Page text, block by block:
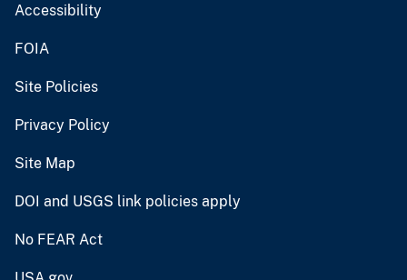
Accessibility
FOIA
Site Policies
Privacy Policy
Site Map
DOI and USGS link policies apply
No FEAR Act